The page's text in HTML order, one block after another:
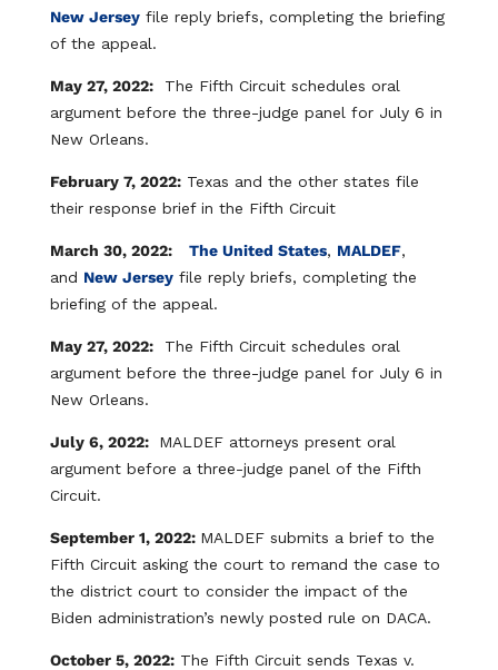
New Jerseyfile reply briefs, completing the briefing
of the appeal.
May 27, 2022:The Fifth Circuit schedules oral
argument before the three-judge panel for July 6 in
New Orleans.
February 7, 2022:Texas and the other states file
their response brief in the Fifth Circuit​
March 30, 2022: The United States, MALDEF,
and New Jerseyfile reply briefs, completing the
briefing of the appeal.
May 27, 2022:The Fifth Circuit schedules oral
argument before the three-judge panel for July 6 in
New Orleans.
July 6, 2022:
MALDEF attorneys present oral
argument before a three-judge panel of the Fifth
Circuit.
September 1, 2022: MALDEF submits a brief to the
Fifth Circuit asking the court to remand the case to
the district court to consider the impact of the
Biden administration’s newly posted rule on DACA.
October 5, 2022:The Fifth Circuit sends Texas v.